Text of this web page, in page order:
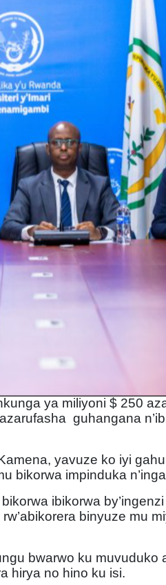
ya miliyoni $ 250
guhangana
yavuze ko iyi
bikorwa impinduka
ibikorwa
binyuze mu
bwarwo ku
hirya no hino ku isi.